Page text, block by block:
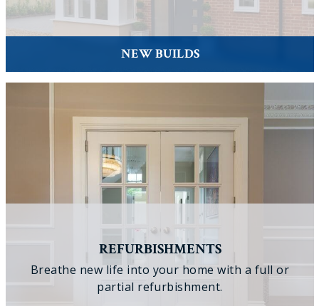
NEW BUILDS
REFURBISHMENTS
Breathe new life into your home with a full or
partial refurbishment.